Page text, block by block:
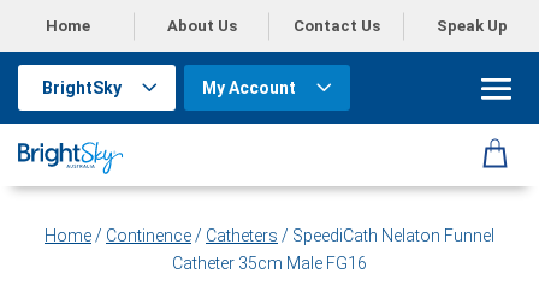
Home About Us Contact Us Speak Up
BrightSky My Account
Home / Continence / Catheters / SpeediCath Nelaton Funnel
Catheter 35cm Male FG16